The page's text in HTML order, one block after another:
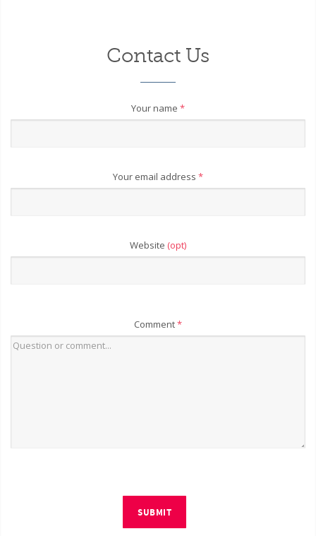
Contact Us
Your name *
Your email address *
Website (opt)
Comment*
SUBMIT